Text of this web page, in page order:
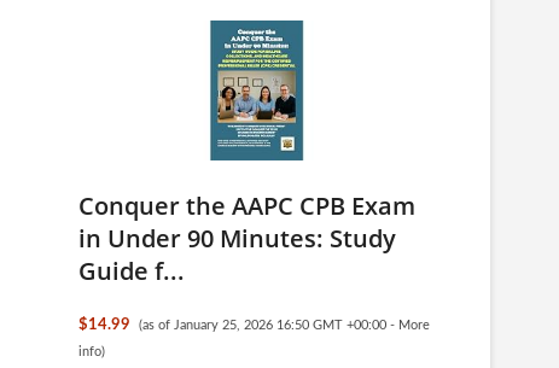
Conquer the AAPC CPB Exam
in Under 90 Minutes: Study
Guide f...
$14.99 (as of January 25, 2026 16:50 GMT +00:00 - More
info)